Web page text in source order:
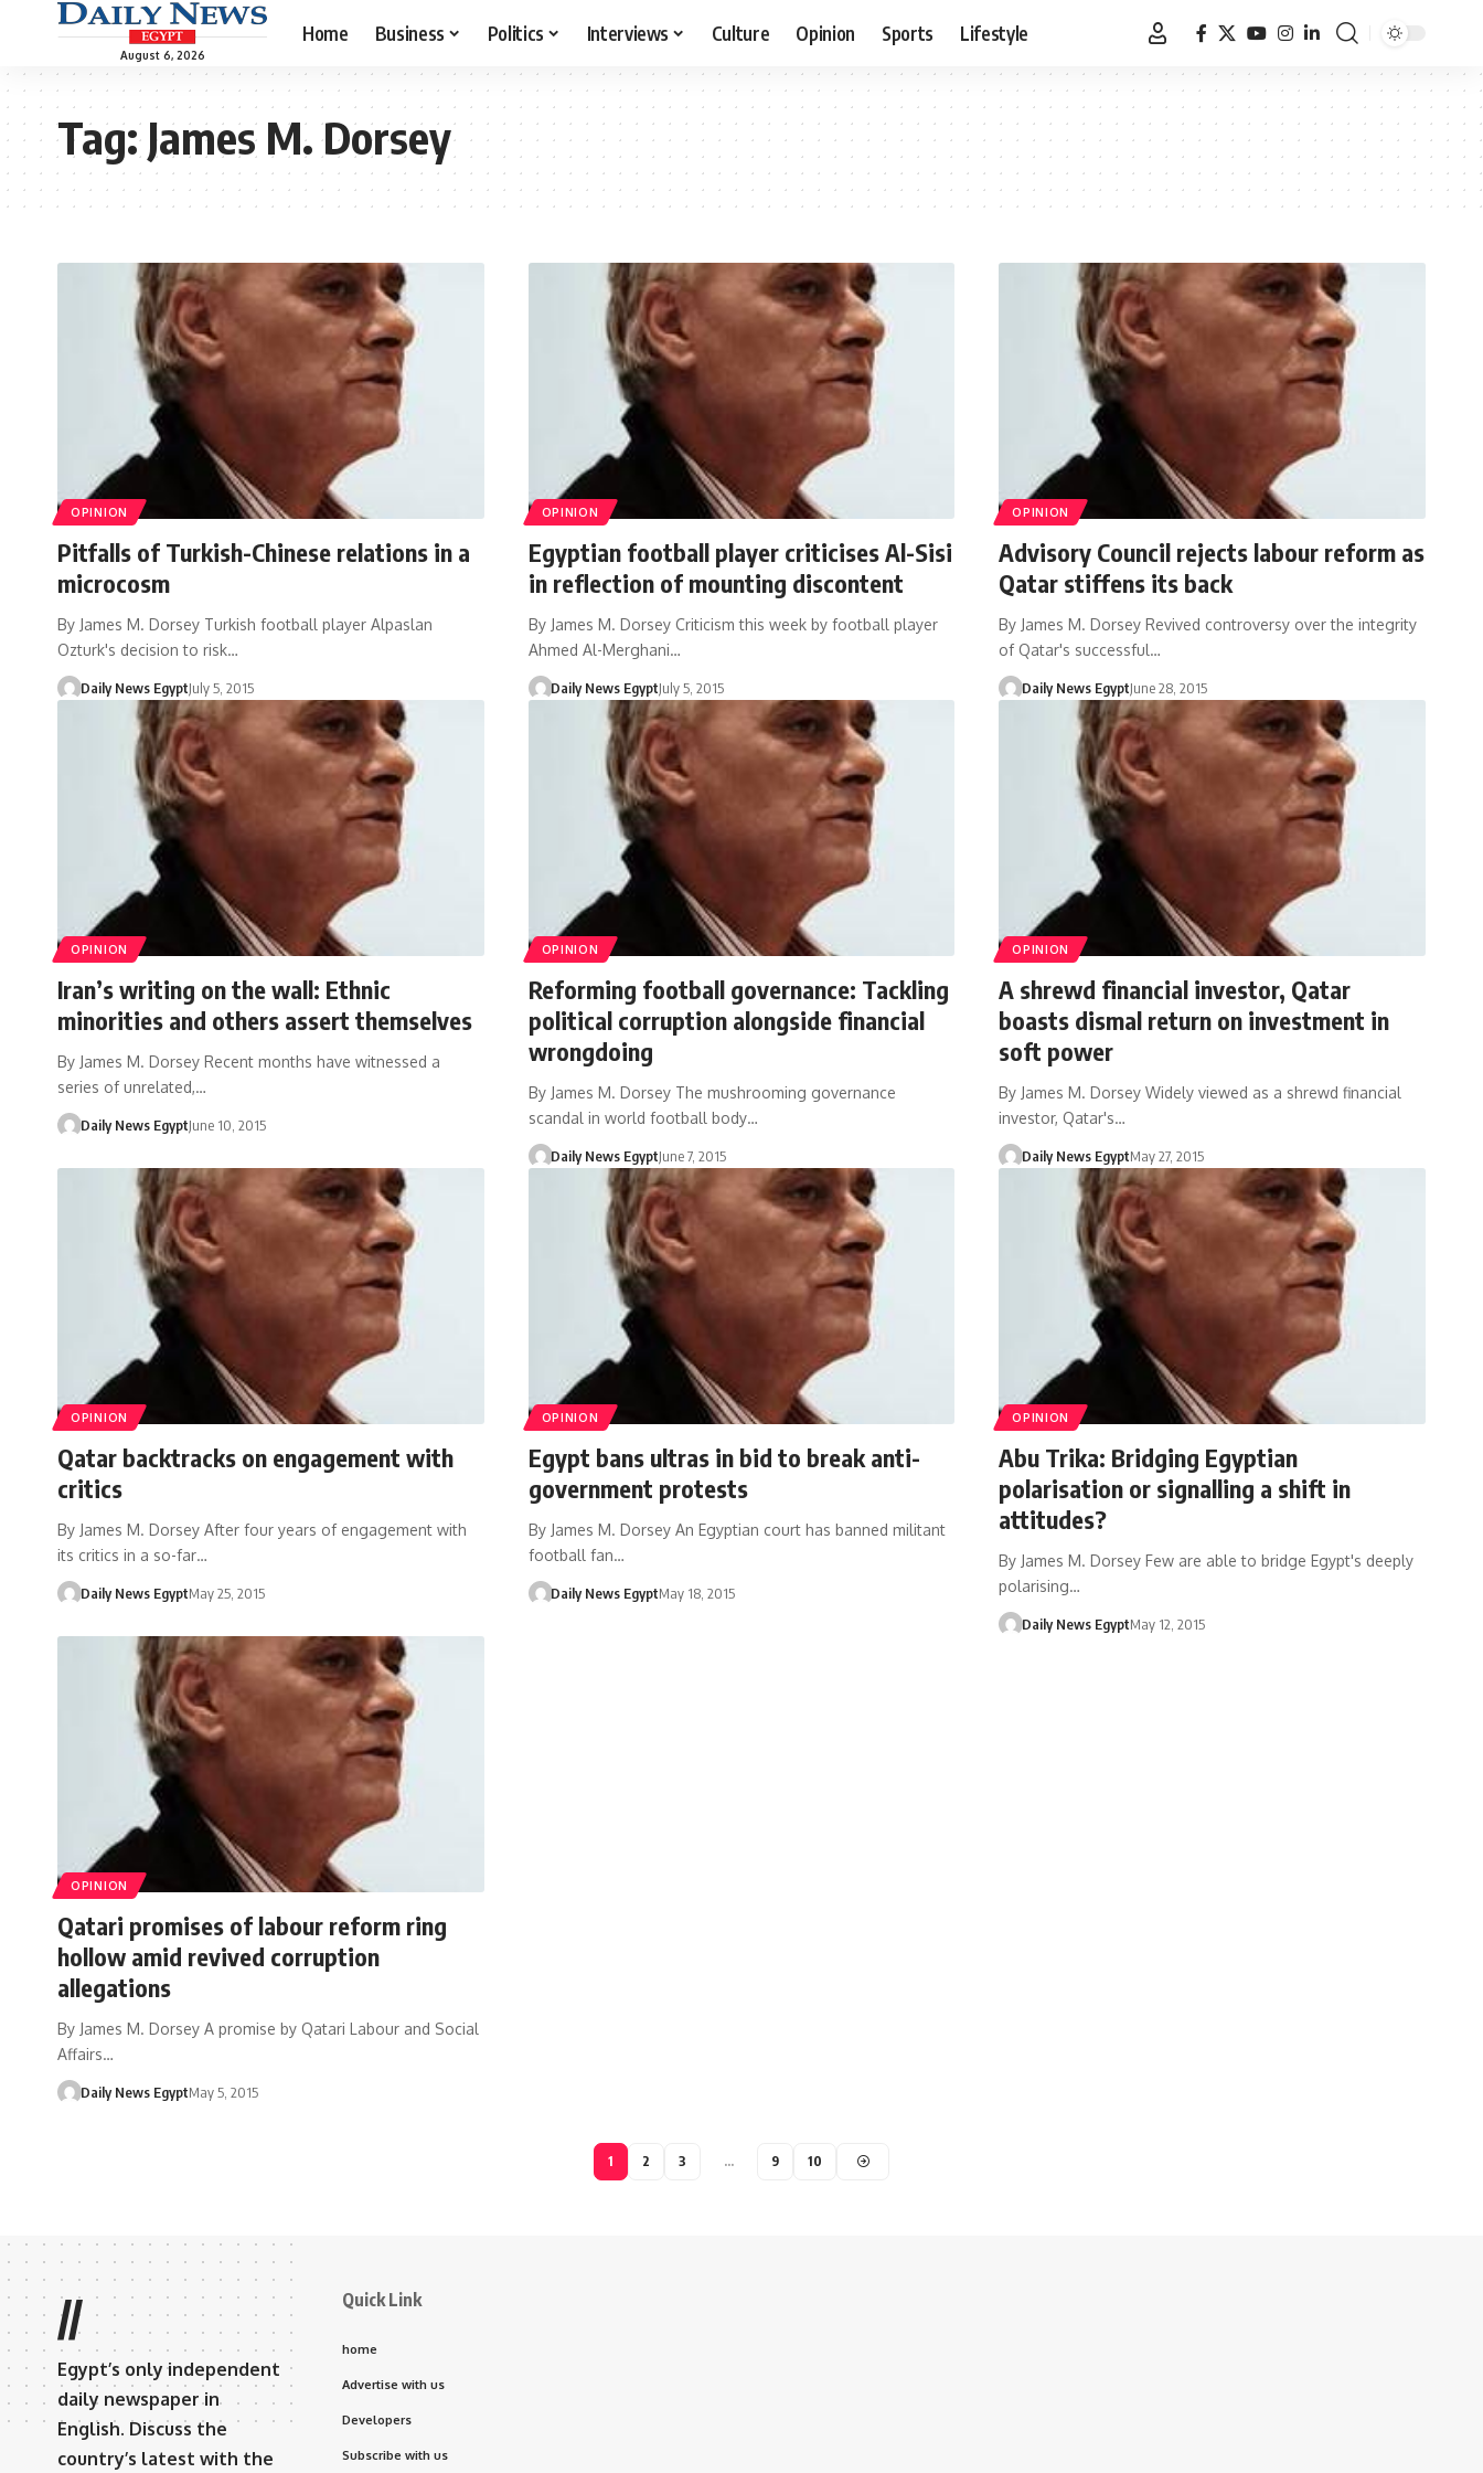
August 6, 2026
Home Business Politics Interviews Culture Opinion Sports Lifestyle
Tag:James M. Dorsey
OPINION
Pitfalls of Turkish-Chinese relations in a
microcosm
By James M. Dorsey Turkish football player Alpaslan
Ozturk's decision to risk…
Daily News EgyptJuly 5, 2015
OPINION
Egyptian football player criticises Al-Sisi
in reflection of mounting discontent
By James M. Dorsey Criticism this week by football player
Ahmed Al-Merghani…
Daily News EgyptJuly 5, 2015
OPINION
Advisory Council rejects labour reform as
Qatar stiffens its back
By James M. Dorsey Revived controversy over the integrity
of Qatar's successful…
Daily News EgyptJune 28, 2015
OPINION
Iran’s writing on the wall: Ethnic
minorities and others assert themselves
By James M. Dorsey Recent months have witnessed a
series of unrelated,…
Daily News EgyptJune 10, 2015
OPINION
Reforming football governance: Tackling
political corruption alongside financial
wrongdoing
By James M. Dorsey The mushrooming governance
scandal in world football body…
Daily News EgyptJune 7, 2015
OPINION
A shrewd financial investor, Qatar
boasts dismal return on investment in
soft power
By James M. Dorsey Widely viewed as a shrewd financial
investor, Qatar's…
Daily News EgyptMay 27, 2015
OPINION
Qatar backtracks on engagement with
critics
By James M. Dorsey After four years of engagement with
its critics in a so-far…
Daily News EgyptMay 25, 2015
OPINION
Egypt bans ultras in bid to break anti-
government protests
By James M. Dorsey An Egyptian court has banned militant
football fan…
Daily News EgyptMay 18, 2015
OPINION
Abu Trika: Bridging Egyptian
polarisation or signalling a shift in
attitudes?
By James M. Dorsey Few are able to bridge Egypt's deeply
polarising…
Daily News EgyptMay 12, 2015
OPINION
Qatari promises of labour reform ring
hollow amid revived corruption
allegations
By James M. Dorsey A promise by Qatari Labour and Social
Affairs…
Daily News EgyptMay 5, 2015
1 2 3 … 9 10
//
Egypt’s only independent
daily newspaper in
English. Discuss the
country’s latest with the
Quick Link
home
Advertise with us
Developers
Subscribe with us